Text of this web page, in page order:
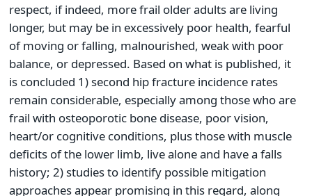
respect, if indeed, more frail older adults are living
longer, but may be in excessively poor health, fearful
of moving or falling, malnourished, weak with poor
balance, or depressed. Based on what is published, it
is concluded 1) second hip fracture incidence rates
remain considerable, especially among those who are
frail with osteoporotic bone disease, poor vision,
heart/or cognitive conditions, plus those with muscle
deficits of the lower limb, live alone and have a falls
history; 2) studies to identify possible mitigation
approaches appear promising in this regard, along